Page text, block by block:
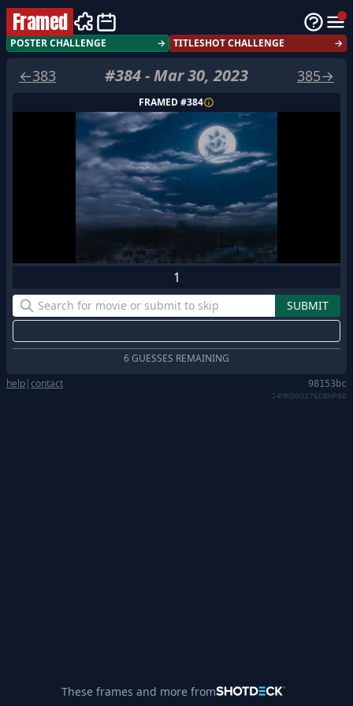
Framed
POSTER CHALLENGE → TITLESHOT CHALLENGE →
←383 #384-Mar 30, 2023 385→
FRAMED #384
1
6 GUESSES REMAINING
help|contact 98153bc
J4MKQ0G276DBHP00
These frames and more from